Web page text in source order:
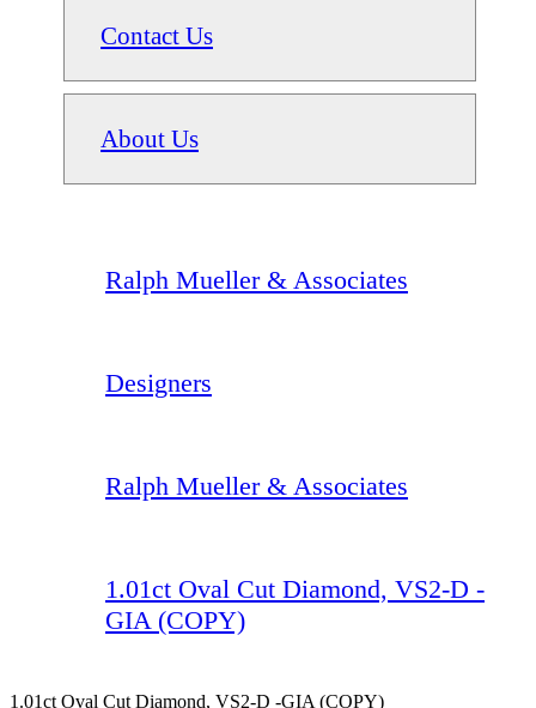
Contact Us
About Us
Ralph Mueller & Associates
Designers
Ralph Mueller & Associates
1.01ct Oval Cut Diamond, VS2-D -
GIA (COPY)
1.01ct Oval Cut Diamond, VS2-D -GIA (COPY)